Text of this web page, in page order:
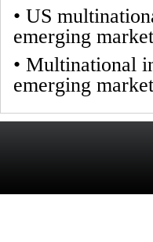
• US
emerging
• Multinational
emerging